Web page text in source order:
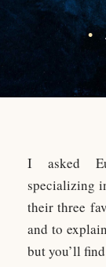
•
I asked
specializing
their three
and to
but you’ll